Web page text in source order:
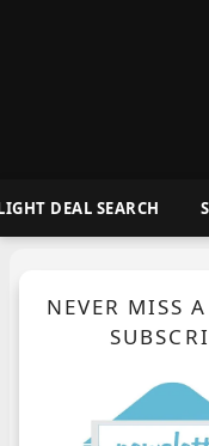
DEAL SEARCH
NEVER MISS